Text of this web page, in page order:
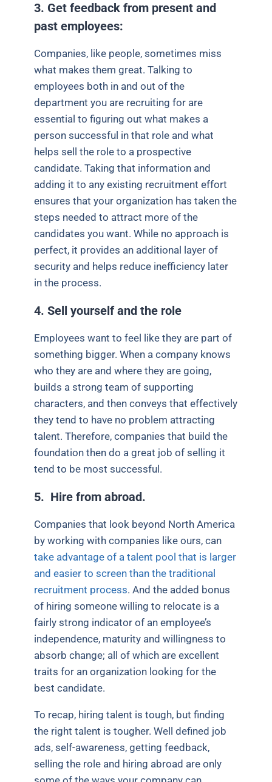
3. Get feedback from present and
past employees:
Companies, like people, sometimes miss
what makes them great. Talking to
employees both in and out of the
department you are recruiting for are
essential to figuring out what makes a
person successful in that role and what
helps sell the role to a prospective
candidate. Taking that information and
adding it to any existing recruitment effort
ensures that your organization has taken the
steps needed to attract more of the
candidates you want. While no approach is
perfect, it provides an additional layer of
security and helps reduce inefficiency later
in the process.
4. Sell yourself and the role
Employees want to feel like they are part of
something bigger. When a company knows
who they are and where they are going,
builds a strong team of supporting
characters, and then conveys that effectively
they tend to have no problem attracting
talent. Therefore, companies that build the
foundation then do a great job of selling it
tend to be most successful.
5. Hire from abroad.
Companies that look beyond North America
by working with companies like ours, can
take advantage of a talent pool that is larger
and easier to screen than the traditional
recruitment process. And the added bonus
of hiring someone willing to relocate is a
fairly strong indicator of an employee’s
independence, maturity and willingness to
absorb change; all of which are excellent
traits for an organization looking for the
best candidate.
To recap, hiring talent is tough, but finding
the right talent is tougher. Well defined job
ads, self-awareness, getting feedback,
selling the role and hiring abroad are only